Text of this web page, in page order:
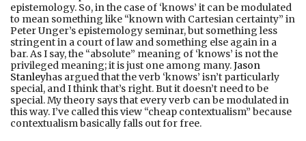
epistemology. So, in the case of ‘knows’ it can be modulated
to mean something like “known with Cartesian certainty” in
Peter Unger’s epistemology seminar, but something less
stringent in a court of law and something else again in a
bar. As I say, the “absolute” meaning of ‘knows’ is not the
privileged meaning; it is just one among many.Jason
Stanleyhas argued that the verb ‘knows’ isn’t particularly
special, and I think that’s right. But it doesn’t need to be
special. My theory says that every verb can be modulated in
this way. I’ve called this view “cheap contextualism” because
contextualism basically falls out for free.